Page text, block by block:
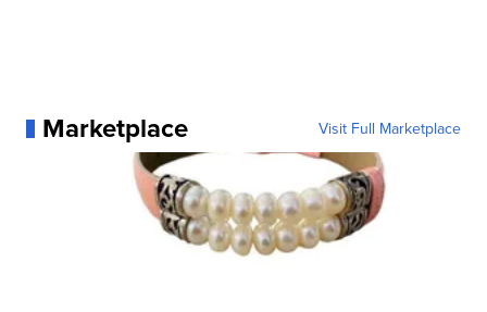
Marketplace Visit Full Marketplace